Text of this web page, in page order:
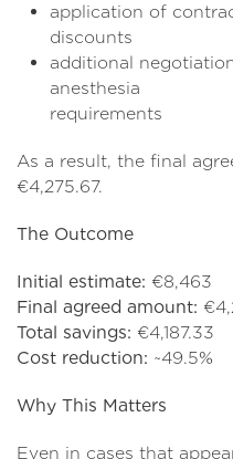
application of
additional
anesthesia
As a result, the final
€4,275.67.
The Outcome
Initial estimate: €8,463
Final agreed amount:
Total savings: €4,187.33
Cost reduction: ~49.5%
Why This Matters
Even in cases that